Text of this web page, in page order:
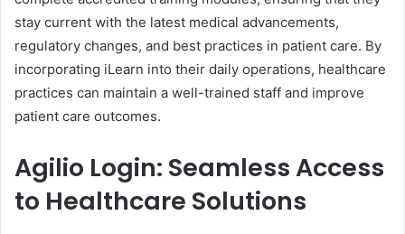
stay current with the latest medical advancements,
regulatory changes, and best practices in patient care. By
incorporating iLearn into their daily operations, healthcare
practices can maintain a well-trained staff and improve
patient care outcomes.
Agilio Login: Seamless Access
to Healthcare Solutions